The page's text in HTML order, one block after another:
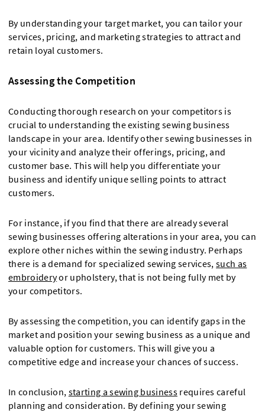
By understanding your target market, you can tailor your
services, pricing, and marketing strategies to attract and
retain loyal customers.
Assessing the Competition
Conducting thorough research on your competitors is
crucial to understanding the existing sewing business
landscape in your area. Identify other sewing businesses in
your vicinity and analyze their offerings, pricing, and
customer base. This will help you differentiate your
business and identify unique selling points to attract
customers.
For instance, if you find that there are already several
sewing businesses offering alterations in your area, you can
explore other niches within the sewing industry. Perhaps
there is a demand for specialized sewing services,such as
embroideryor upholstery, that is not being fully met by
your competitors.
By assessing the competition, you can identify gaps in the
market and position your sewing business as a unique and
valuable option for customers. This will give you a
competitive edge and increase your chances of success.
In conclusion, starting a sewing businessrequires careful
planning and consideration. By defining your sewing